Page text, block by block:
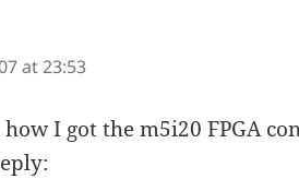
at 23:53
I got the m5i20 FPGA